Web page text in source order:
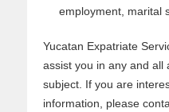
employment, marital
Yucatan Expatriate
assist you in any and all
subject. If you are
information, please